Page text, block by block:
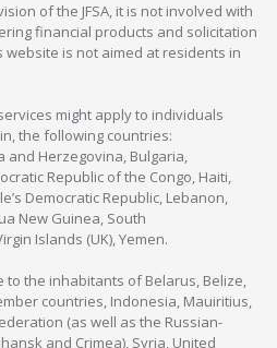
of the JFSA, it is not involved with
financial products and solicitation
is not aimed at residents in
might apply to individuals
the following countries:
and Herzegovina, Bulgaria,
Republic of the Congo, Haiti,
Democratic Republic, Lebanon,
New Guinea, South
Islands (UK), Yemen.
the inhabitants of Belarus, Belize,
countries, Indonesia, Mauiritius,
(as well as the Russian-
and Crimea), Syria, United